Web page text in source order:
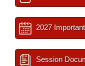
2027
Session